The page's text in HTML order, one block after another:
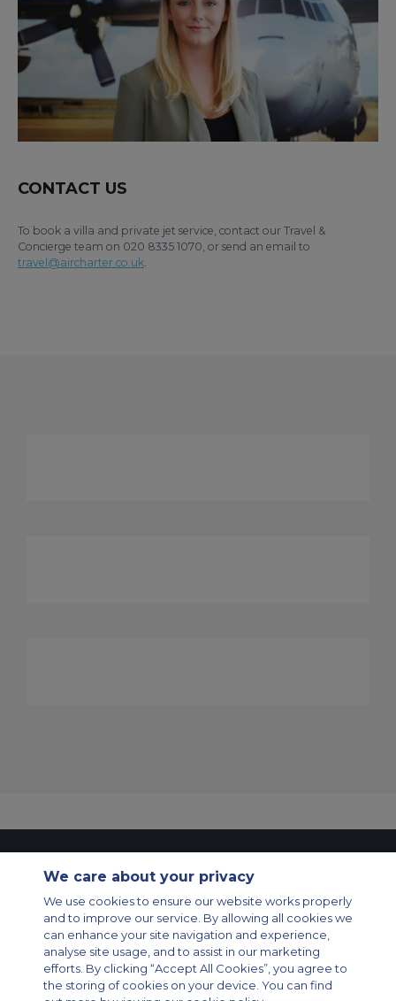
CONTACT US
To book a villa and private jet service, contact our Travel &
Concierge team on 020 8335 1070, or send an email to
travel@aircharter.co.uk
Modern Slavery Statement
Legal & Privacy Policy
Cookie Policy
Cookies Settings
Private Aircraft Charter
Group Aircraft Charter
Cargo Aircraft Charter
Aircraft Guide
Private Charter App
We care about your privacy
We use cookies to ensure our website works properly
and to improve our service. By allowing all cookies we
can enhance your site navigation and experience,
analyse site usage, and to assist in our marketing
efforts. By clicking “Accept All Cookies”, you agree to
the storing of cookies on your device. You can find